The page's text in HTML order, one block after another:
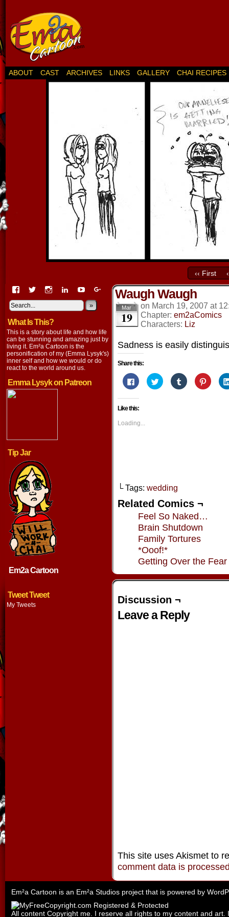
ABOUT CAST ARCHIVES LINKS GALLERY CHAI RECIPES
‹‹ First
View
profile
on
Facebook
View
on
Twitter
View
on
Instagram
View
lysyk-
2896314’s
on
LinkedIn
View
profile
on
View
EmmaLysyk’s
profile
Google+
»
What Is This?
This is a story about life and how life
can be stunning and amazing just by
living it. Em²a Cartoon is the
personification of my (Emma Lysyk's)
inner self and how we would or do
react to the world around us.
Emma Lysyk on Patreon
Tip Jar
Em2a Cartoon
Tweet Tweet
My Tweets
Waugh Waugh
Mar
19
on March 19, 2007 at
Chapter: em2aComics
Characters: Liz
Sadness is easily
Share this:
Click
to
share
on
(Opens
new
window)
Click
to
share
Click
to
share
Click
to
share
Like this:
Loading...
└ Tags: wedding
Related Comics ¬
Feel So Naked…
Brain Shutdown
Family Tortures
*Ooof!*
Getting Over the Fear
Discussion ¬
Leave a Reply
This site uses Akismet to
comment data is
Em²a Cartoon is an Em²a Studios project that is powered by
All content Copyright me. I reserve all rights to my content and